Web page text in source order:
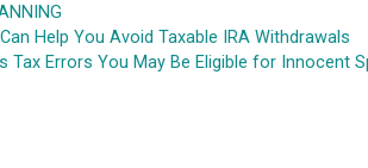
Help You Avoid Taxable IRA Withdrawals
Tax Errors You May Be Eligible for Innocent